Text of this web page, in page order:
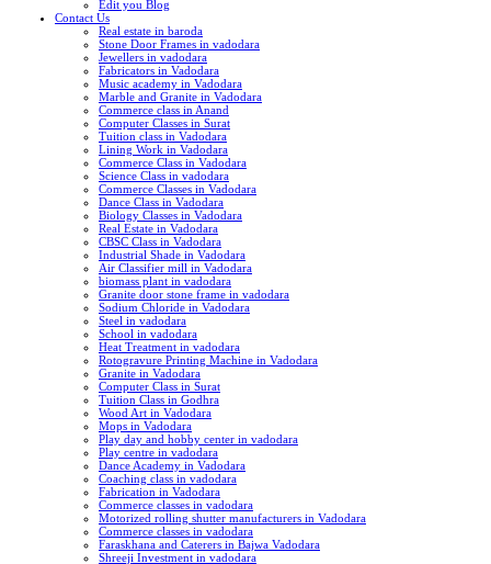
Edit you Blog
Contact Us
Real estate in baroda
Stone Door Frames in vadodara
Jewellers in vadodara
Fabricators in Vadodara
Music academy in Vadodara
Marble and Granite in Vadodara
Commerce class in Anand
Computer Classes in Surat
Tuition class in Vadodara
Lining Work in Vadodara
Commerce Class in Vadodara
Science Class in vadodara
Commerce Classes in Vadodara
Dance Class in Vadodara
Biology Classes in Vadodara
Real Estate in Vadodara
CBSC Class in Vadodara
Industrial Shade in Vadodara
Air Classifier mill in Vadodara
biomass plant in vadodara
Granite door stone frame in vadodara
Sodium Chloride in Vadodara
Steel in vadodara
School in vadodara
Heat Treatment in vadodara
Rotogravure Printing Machine in Vadodara
Granite in Vadodara
Computer Class in Surat
Tuition Class in Godhra
Wood Art in Vadodara
Mops in Vadodara
Play day and hobby center in vadodara
Play centre in vadodara
Dance Academy in Vadodara
Coaching class in vadodara
Fabrication in Vadodara
Commerce classes in vadodara
Motorized rolling shutter manufacturers in Vadodara
Commerce classes in vadodara
Faraskhana and Caterers in Bajwa Vadodara
Shreeji Investment in vadodara